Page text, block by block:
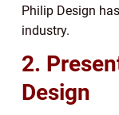
Philip Design
industry.
2.
Design